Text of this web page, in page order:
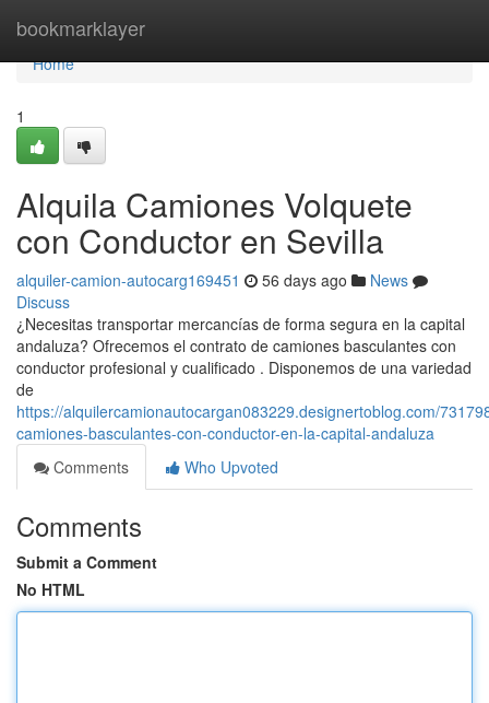
bookmarklayer
Home
Home
1
Alquila Camiones Volquete
con Conductor en Sevilla
alquiler-camion-autocarg169451 56 days ago
News
Discuss
¿Necesitas transportar mercancías de forma segura en la capital
andaluza? Ofrecemos el contrato de camiones basculantes con
conductor profesional y cualificado . Disponemos de una variedad
de
https://alquilercamionautocargan083229.designertoblog.com/
camiones-basculantes-con-conductor-en-la-capital-andaluza
Comments
Who Upvoted
Comments
Submit a Comment
No HTML